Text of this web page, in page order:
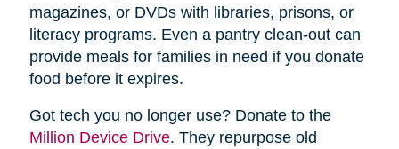
magazines, or DVDs with libraries, prisons, or
literacy programs. Even a pantry clean-out can
provide meals for families in need if you donate
food before it expires.
Got tech you no longer use? Donate to the
Million Device Drive. They repurpose old